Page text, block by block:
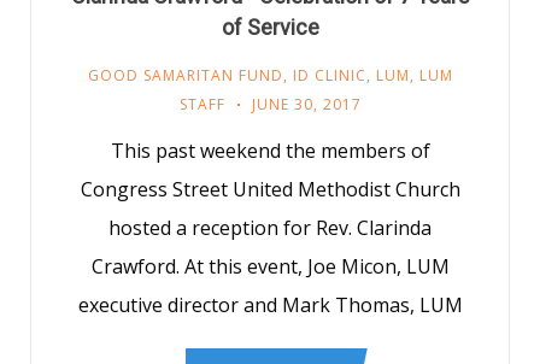
of Service
GOOD SAMARITAN FUND, ID CLINIC, LUM, LUM
STAFF
JUNE 30, 2017
This past weekend the members of
Congress Street United Methodist Church
hosted a reception for Rev. Clarinda
Crawford. At this event, Joe Micon, LUM
executive director and Mark Thomas, LUM